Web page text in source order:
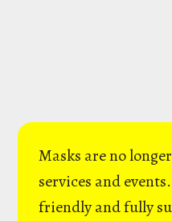
Masks are no
services and
friendly and fully